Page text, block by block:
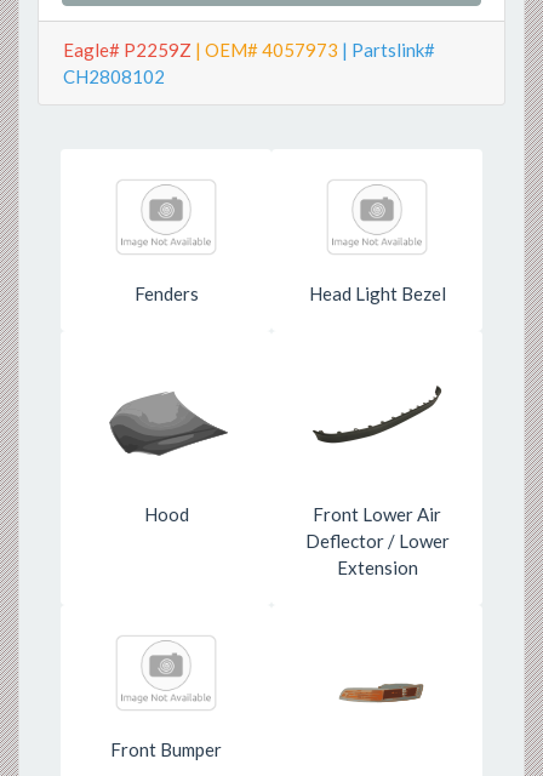
Eagle# P2259Z | OEM# 4057973 | Partslink#
CH2808102
Fenders Head Light Bezel
Hood
Front Lower Air
Deflector / Lower
Extension
Front Bumper